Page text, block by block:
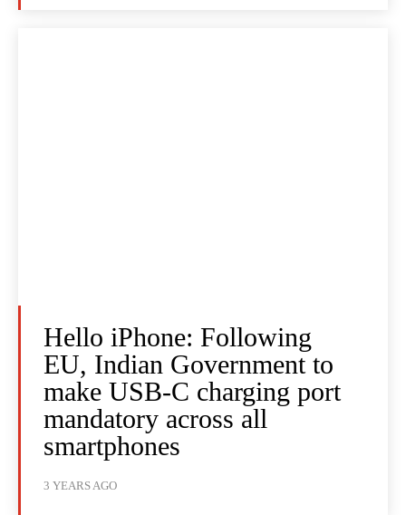
Hello iPhone: Following
EU, Indian Government to
make USB-C charging port
mandatory across all
smartphones
3 YEARS AGO